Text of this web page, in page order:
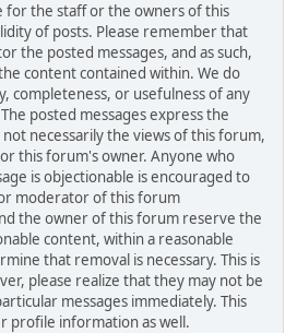
for the staff or the owners of this
of posts. Please remember that
the posted messages, and as such,
content contained within. We do
completeness, or usefulness of any
posted messages express the
necessarily the views of this forum,
this forum's owner. Anyone who
is objectionable is encouraged to
moderator of this forum
the owner of this forum reserve the
content, within a reasonable
that removal is necessary. This is
please realize that they may not be
messages immediately. This
profile information as well.